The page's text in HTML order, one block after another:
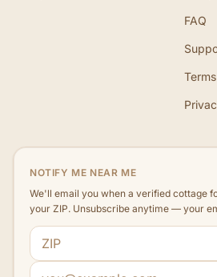
FAQ
Terms
NOTIFY ME NEAR ME
We'll email you when a verified cottage
your ZIP. Unsubscribe anytime — your
ZIP code
Email address